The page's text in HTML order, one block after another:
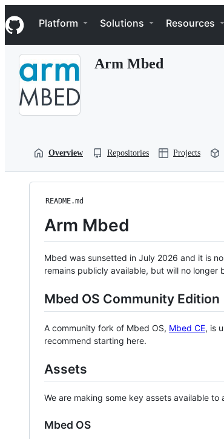
k
i
p
Navigation Menu
Platform Solutions Resources
Arm Mbed
Overview Repositories Projects
README.md
Arm Mbed
Mbed was sunsetted in July 2026 and it is
remains publicly available, but will no
Mbed OS Community Edition
A community fork of Mbed OS, Mbed CE, is
recommend starting here.
Assets
We are making some key assets available
Mbed OS